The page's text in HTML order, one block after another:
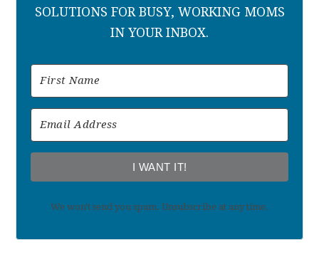
SOLUTIONS FOR BUSY, WORKING MOMS
IN YOUR INBOX.
I WANT IT!
We won't send you spam. Unsubscribe at any time.